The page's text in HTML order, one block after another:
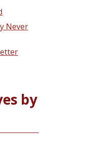
Never
by